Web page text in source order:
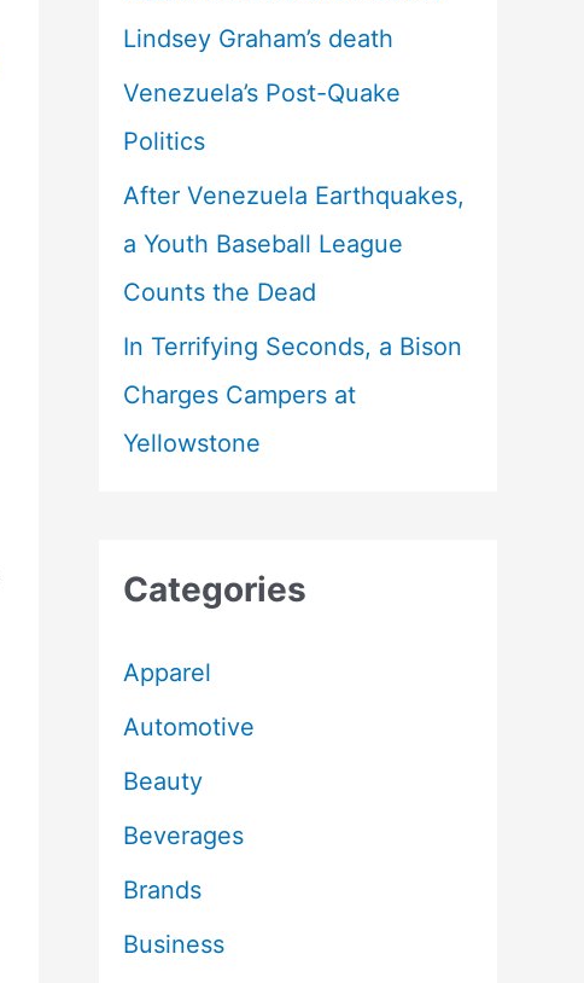
Lindsey Graham’s death
Venezuela’s Post-Quake
Politics
After Venezuela Earthquakes,
a Youth Baseball League
Counts the Dead
In Terrifying Seconds, a Bison
Charges Campers at
Yellowstone
Categories
Apparel
Automotive
Beauty
Beverages
Brands
Business